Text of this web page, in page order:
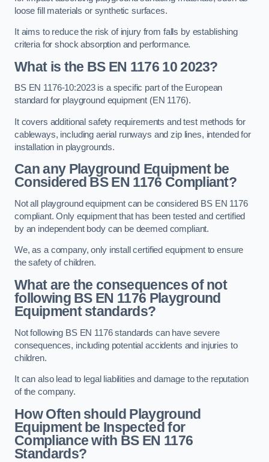
loose fill materials or synthetic surfaces.
It aims to reduce the risk of injury from falls by establishing
criteria for shock absorption and performance.
What is the BS EN 1176 10 2023?
BS EN 1176-10:2023 is a specific part of the European
standard for playground equipment (EN 1176).
It covers additional safety requirements and test methods for
cableways, including aerial runways and zip lines, intended for
installation in playgrounds.
Can any Playground Equipment be
Considered BS EN 1176 Compliant?
Not all playground equipment can be considered BS EN 1176
compliant. Only equipment that has been tested and certified
by an independent body can be deemed compliant.
We, as a company, only install certified equipment to ensure
the safety of children.
What are the consequences of not
following BS EN 1176 Playground
Equipment standards?
Not following BS EN 1176 standards can have severe
consequences, including potential accidents and injuries to
children.
It can also lead to legal liabilities and damage to the reputation
of the company.
How Often should Playground
Equipment be Inspected for
Compliance with BS EN 1176
Standards?